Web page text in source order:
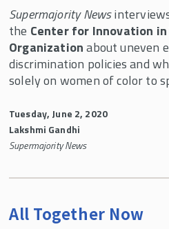
Supermajority News
the Center for Innovation
Organizationabout uneven
discrimination policies and
solely on women of color to
Tuesday, June 2, 2020
Lakshmi Gandhi
Supermajority News
All Together Now